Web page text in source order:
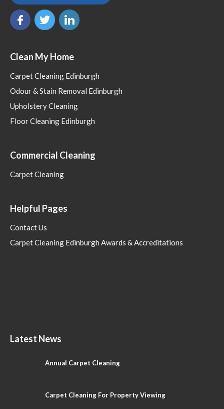
Clean My Home
Carpet Cleaning Edinburgh
Odour & Stain Removal Edinburgh
Upholstery Cleaning
Floor Cleaning Edinburgh
Commercial Cleaning
Carpet Cleaning
Helpful Pages
Contact Us
Carpet Cleaning Edinburgh Awards & Accreditations
Latest News
Annual Carpet Cleaning
Carpet Cleaning For Property Viewing